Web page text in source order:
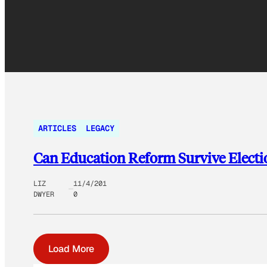
ARTICLES LEGACY
Can Education Reform Survive
LIZ
DWYER
11/4/201
0
Load More